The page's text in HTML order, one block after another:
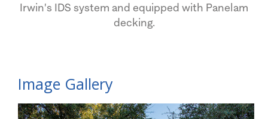
Irwin's IDS system and equipped with Panelam
decking.
Image Gallery